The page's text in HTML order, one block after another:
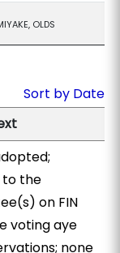
OLDS
Sort by Date
the
on FIN
voting aye
none